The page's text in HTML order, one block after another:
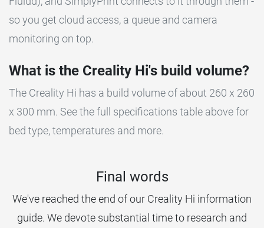
so you get cloud access, a queue and camera
monitoring on top.
What is the Creality Hi's build volume?
The Creality Hi has a build volume of about 260 x 260
x 300 mm. See the full specifications table above for
bed type, temperatures and more.
Final words
We've reached the end of our Creality Hi information
guide. We devote substantial time to research and